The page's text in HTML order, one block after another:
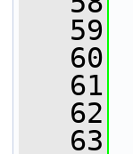
   59
   60
   61
   62
   63